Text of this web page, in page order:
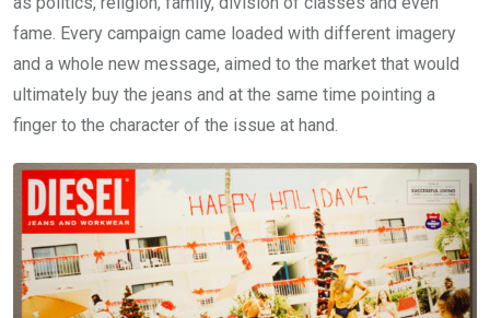
fame. Every campaign came loaded with different imagery
and a whole new message, aimed to the market that would
ultimately buy the jeans and at the same time pointing a
finger to the character of the issue at hand.